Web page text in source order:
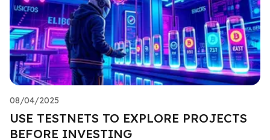
08/04/2025
USE TESTNETS TO EXPLORE PROJECTS
BEFORE INVESTING